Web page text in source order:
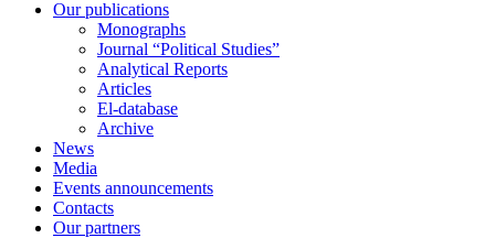
Our publications
Monographs
Journal “Political Studies”
Analytical Reports
Articles
El-database
Archive
News
Media
Events announcements
Contacts
Our partners